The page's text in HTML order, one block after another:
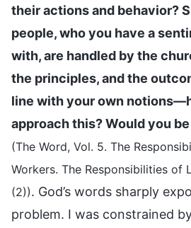
their actions and behavior?
people, who you have a
with, are handled by the
the principles, and the
line with your own
approach this? Would you
(The Word, Vol. 5. The
Workers. The Responsibilities of
(2)). God’s words sharply
problem. I was constrained